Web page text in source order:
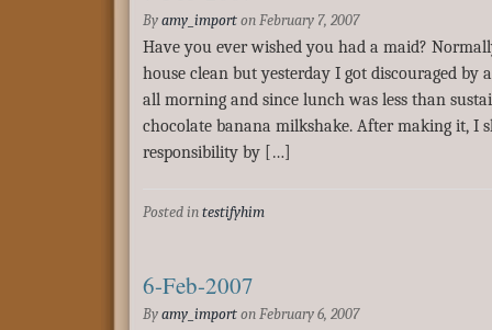
By amy_import on February 7, 2007
Have you ever wished you had a maid?
house clean but yesterday I got discouraged
all morning and since lunch was less than
chocolate banana milkshake. After making it, I
responsibility by […]
Posted in testifyhim
6-Feb-2007
By amy_import on February 6, 2007